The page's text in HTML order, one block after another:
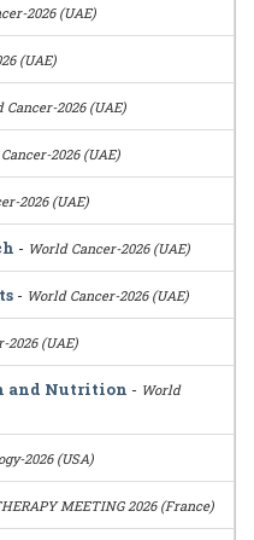
2026 (UAE)
(UAE)
Cancer-2026 (UAE)
2026 (UAE)
2026 (UAE)
- World Cancer-2026 (UAE)
- World Cancer-2026 (UAE)
2026 (UAE)
and Nutrition - World
2026 (USA)
MEETING 2026 (France)